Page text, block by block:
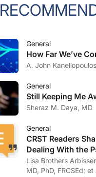
General
How Far We’ve
A. John
General
Still Keeping Me
Sheraz M. Daya, MD
General
CRST Readers
Dealing With the
of COVID-19
Lisa Brothers Arbisser, MD;
MD, PhD, FRCSEd; et